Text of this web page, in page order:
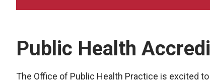
Public Health
The Office of Public Health Practice is excited